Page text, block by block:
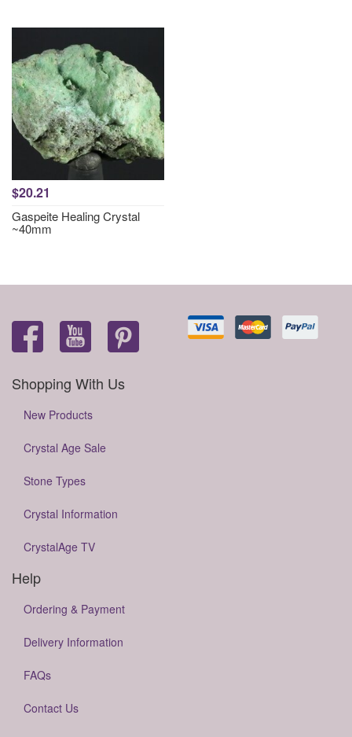
$20.21
Gaspeite Healing Crystal
~40mm
Shopping With Us
New Products
Crystal Age Sale
Stone Types
Crystal Information
CrystalAge TV
Help
Ordering & Payment
Delivery Information
FAQs
Contact Us